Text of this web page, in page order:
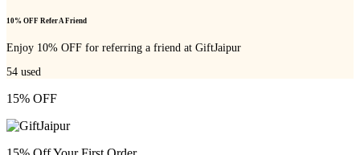
10% OFF Refer A Friend
Enjoy 10% OFF for referring a friend at GiftJaipur
54 used
15% OFF